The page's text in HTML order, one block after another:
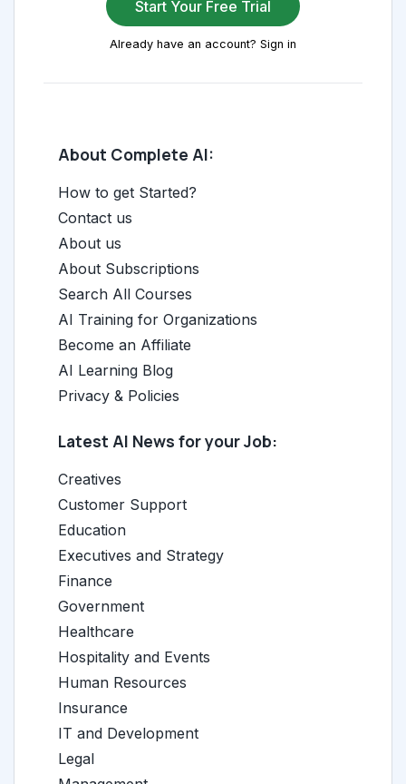
Start Your Free Trial
Already have an account? Sign in
About Complete AI:
How to get Started?
Contact us
About us
About Subscriptions
Search All Courses
AI Training for Organizations
Become an Affiliate
AI Learning Blog
Privacy & Policies
Latest AI News for your Job:
Creatives
Customer Support
Education
Executives and Strategy
Finance
Government
Healthcare
Hospitality and Events
Human Resources
Insurance
IT and Development
Legal